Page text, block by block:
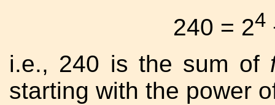
240 = 24
i.e., 240 is the sum of
starting with the power